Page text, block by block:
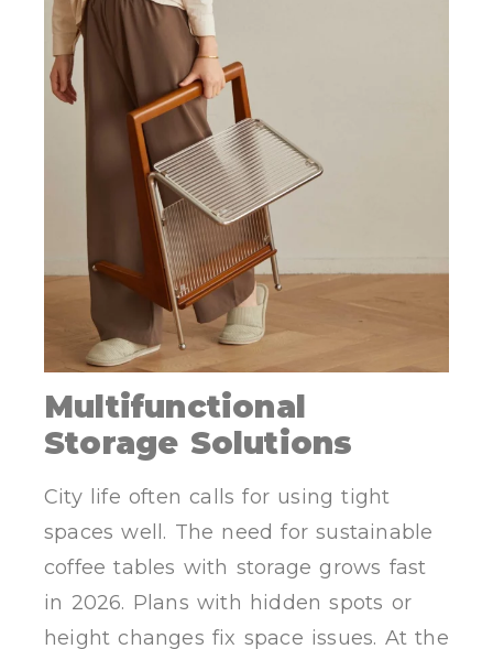
Multifunctional
Storage Solutions
City life often calls for using tight
spaces well. The need for sustainable
coffee tables with storage grows fast
in 2026. Plans with hidden spots or
height changes fix space issues. At the